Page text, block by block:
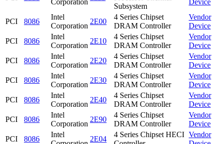
Corporation
Subsystem
Device
PCI 8086
Intel
Corporation
2E00
4 Series Chipset
DRAM Controller
Vendor
Device
PCI
8086
Intel
Corporation
2E10
4 Series Chipset
DRAM Controller
Vendor
Device
PCI
8086
Intel
Corporation
2E20
4 Series Chipset
DRAM Controller
Vendor
Device
PCI
8086
Intel
Corporation
2E30
4 Series Chipset
DRAM Controller
Vendor
Device
PCI
8086
Intel
Corporation
2E40
4 Series Chipset
DRAM Controller
Vendor
Device
PCI
8086
Intel
Corporation
2E90
4 Series Chipset
DRAM Controller
Vendor
Device
PCI
8086
Intel
2E04
4 Series Chipset HECI Vendor